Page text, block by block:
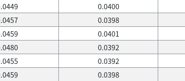
0.0400
0.0398
0.0401
0.0392
0.0392
0.0398